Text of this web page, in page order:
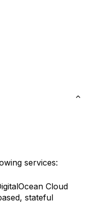
services:
Cloud
stateful